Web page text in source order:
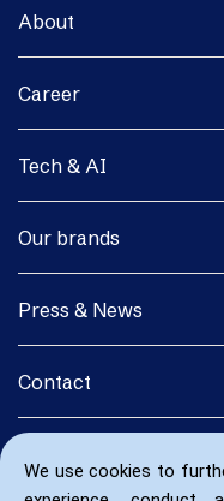
We use cookies to
About
Career
Tech & AI
Our brands
Press & News
Contact